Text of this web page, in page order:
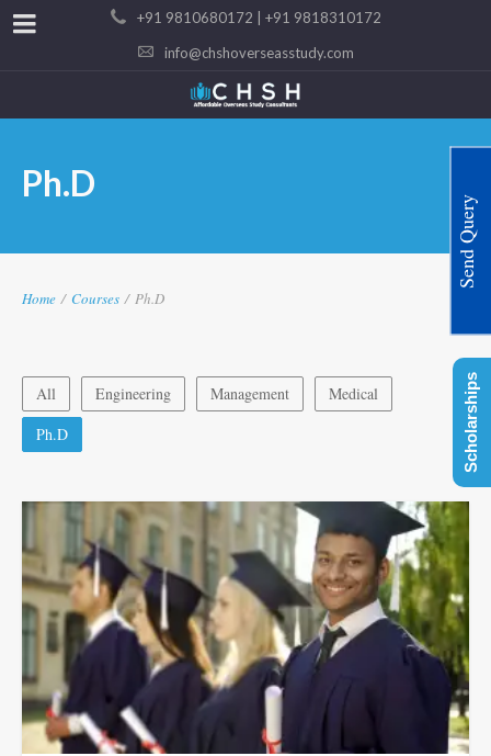
+91 9810680172 | +91 9818310172
info@chshoverseasstudy.com
Ph.D
Home / Courses / Ph.D
All Engineering Management
Medical
Ph.D
Send Query
Scholarships